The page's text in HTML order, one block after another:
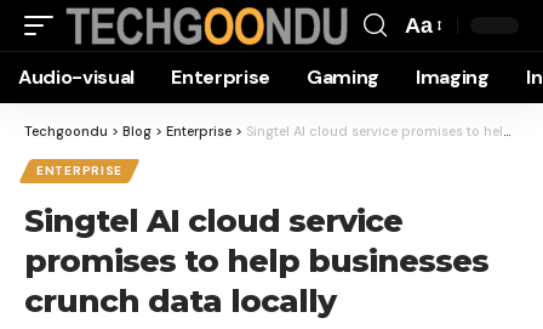
Resizer
Aa
Audio-visual Enterprise Gaming Imaging
Techgoondu > Blog > Enterprise > Singtel AI cloud service promises to help businesses crunch data locally
ENTERPRISE
Singtel AI cloud service
promises to help businesses
crunch data locally